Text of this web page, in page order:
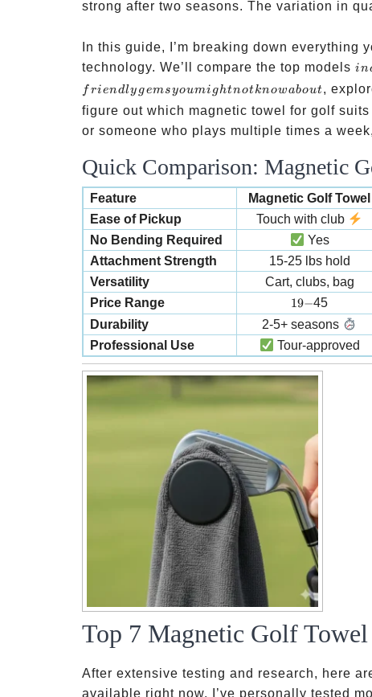
strong after two seasons. The variation in
In this guide, I’m breaking down everything
technology. We’ll compare the top models in
f riendly gemsyoumi ghtnotknowabout,
figure out which magnetic towel for golf
or someone who plays multiple times a
Quick Comparison: Magnetic
Feature Magnetic Golf Towel
Ease of Pickup
Touch with club
No Bending Required
Yes
Attachment Strength
15-25 lbs hold
Versatility
Cart, clubs, bag
Price Range
19-
19−45
Durability
2-5+ seasons
Professional Use
Tour-approved
Top 7 Magnetic Golf
After extensive testing and research, here
available right now. I’ve personally tested